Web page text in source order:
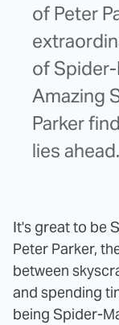
of Peter
of Spider-
Amazing
Parker
lies ahead.
It's great to be
Peter Parker,
between
and spending
being Spider-